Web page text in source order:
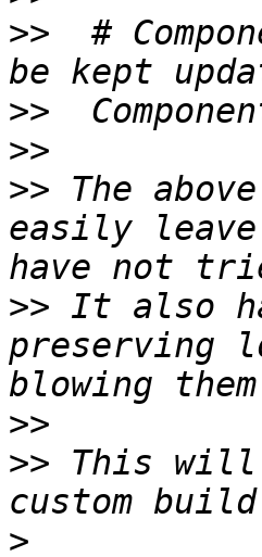
>>
#
>>
>>
>> The
easily
>> It also
preserving
>>
>> This will
>